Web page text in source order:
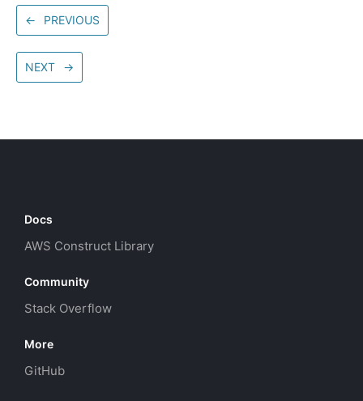
← PREVIOUS
NEXT →
Docs
AWS Construct Library
Community
Stack Overflow
More
GitHub